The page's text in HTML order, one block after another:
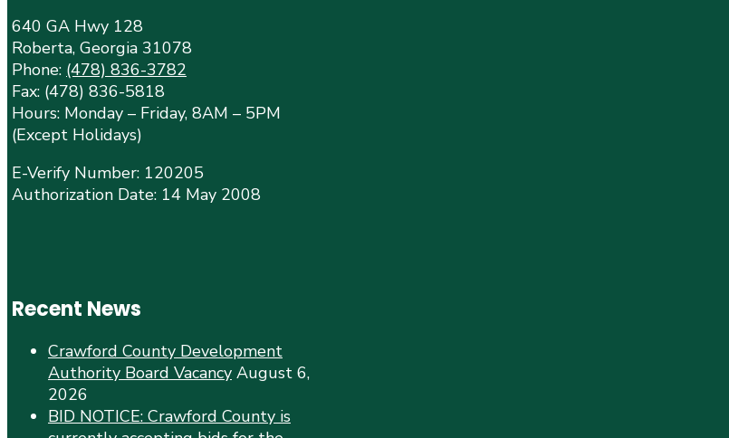
640 GA Hwy 128
Roberta, Georgia 31078
Phone: (478) 836-3782
Fax: (478) 836-5818
Hours: Monday – Friday, 8AM – 5PM
(Except Holidays)
E-Verify Number: 120205
Authorization Date: 14 May 2008
Recent News
Crawford County Development
Authority Board Vacancy August 6,
2026
BID NOTICE: Crawford County is